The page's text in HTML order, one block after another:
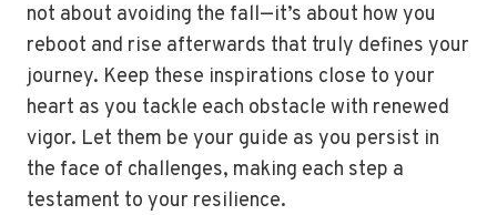
not about avoiding the fall—it’s about how you
reboot and rise afterwards that truly defines your
journey. Keep these inspirations close to your
heart as you tackle each obstacle with renewed
vigor. Let them be your guide as you persist in
the face of challenges, making each step a
testament to your resilience.